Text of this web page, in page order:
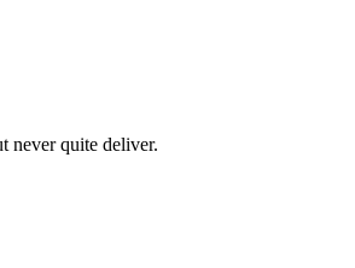
never quite deliver.